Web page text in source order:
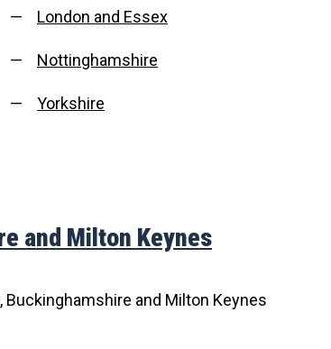
London and Essex
Nottinghamshire
Yorkshire
and Milton Keynes
and Milton Keynes